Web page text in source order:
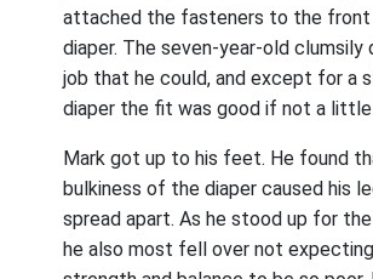
attached the fasteners to the
diaper. The seven-year-old clumsily
job that he could, and except for a
diaper the fit was good if not a little
Mark got up to his feet. He found
bulkiness of the diaper caused his
spread apart. As he stood up for
he also most fell over not